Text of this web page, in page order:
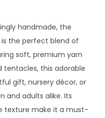
handmade, the
the perfect blend of
soft, premium yarn
this adorable
gift, nursery décor, or
and adults alike. Its
texture make it a must-